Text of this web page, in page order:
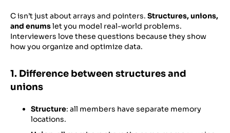
C isn’t just about arrays and pointers. Structures, unions,
and enumslet you model real-world problems.
Interviewers love these questions because they show
how you organize and optimize data.
1. Difference between structures and
unions
Structure: all members have separate memory
locations.